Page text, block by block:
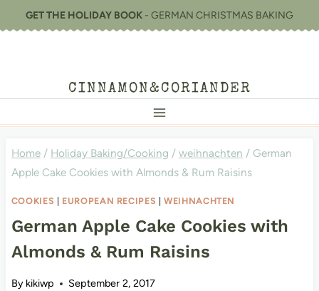
to
GET THE HOLIDAY BOOK - GERMAN CHRISTMAS BAKING
CINNAMON&CORIANDER
Home / Holiday Baking/Cooking / weihnachten / German
Apple Cake Cookies with Almonds & Rum Raisins
COOKIES | EUROPEAN RECIPES |WEIHNACHTEN
German Apple Cake Cookies with
Almonds & Rum Raisins
By kikiwp September 2, 2017